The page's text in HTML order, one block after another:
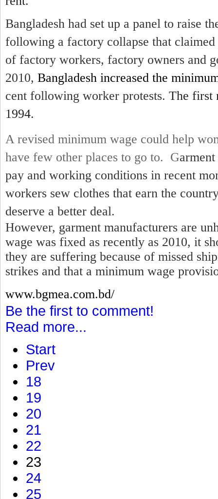
Bangladesh had set up a panel to raise
following a factory collapse that
of factory workers, factory owners and
2010, Bangladesh increased the
cent following worker protests. The first
1994.
A revised minimum wage could help
have few other places to go to. G
pay and working conditions in recent
workers sew clothes that earn the
deserve a better deal.
However, garment manufacturers are
wage was fixed as recently as 2010, it
they are suffering because of missed
strikes and that a minimum wage
www.bgmea.com.bd/
Be the first to comment!
Read more...
Start
Prev
18
19
20
21
22
23
24
25